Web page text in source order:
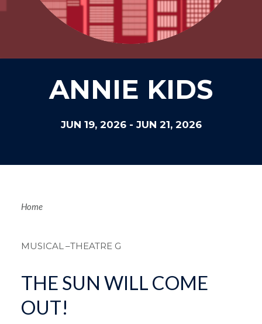
ANNIE KIDS
JUN 19, 2026- JUN 21, 2026
Home
MUSICAL –THEATRE G
THE SUN WILL COME
OUT!